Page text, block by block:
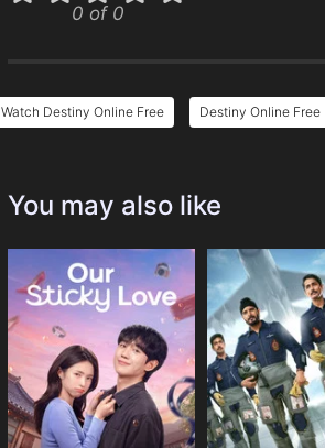
0 of 0
Watch Destiny Online Free Destiny Online Free
You may also like